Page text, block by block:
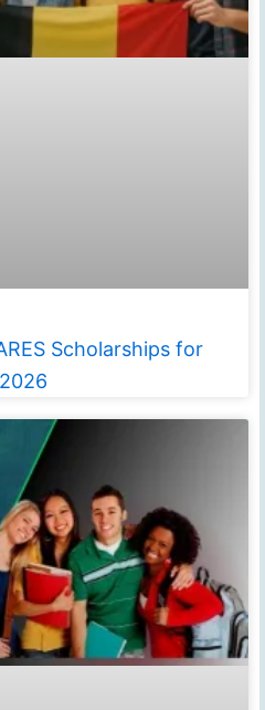
Scholarships for